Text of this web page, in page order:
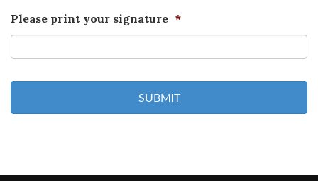
Please print your signature *